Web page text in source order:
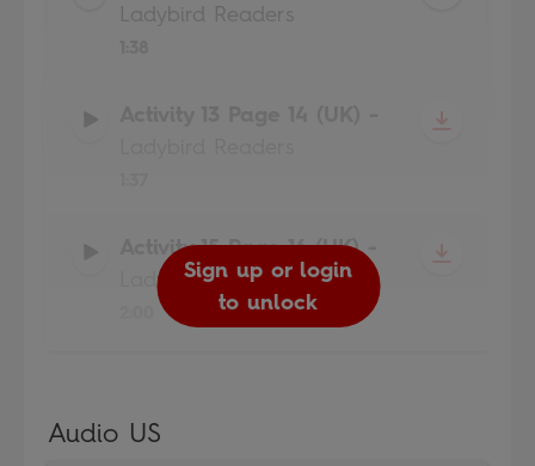
Sign up or login
to unlock
Ladybird Readers
Sign up or login
to unlock
Sign up or login
to unlock
Activity 15 Page 16 (UK)-
Ladybird Readers
Sign up or login
to unlock
Audio US